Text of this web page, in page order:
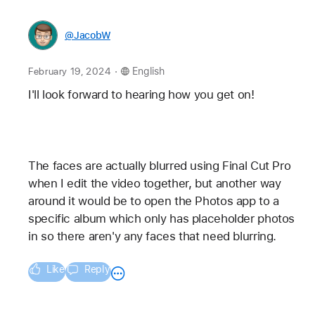
@JacobW
February 19, 2024 . English
I'll look forward to hearing how you get on!
The faces are actually blurred using Final Cut Pro
when I edit the video together, but another way
around it would be to open the Photos app to a
specific album which only has placeholder photos
in so there aren'y any faces that need blurring.
Like Reply